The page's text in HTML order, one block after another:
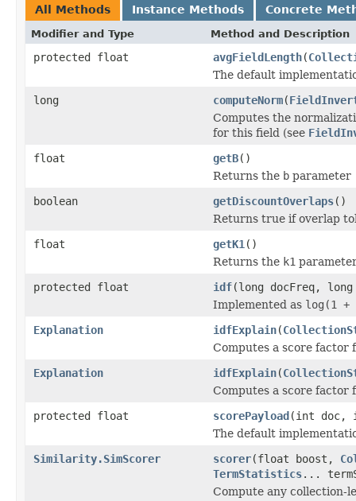
All Methods Instance Methods Concrete
Modifier and Type Method and Description
protected float avgFieldLength(
The default
long
computeNorm(
Computes the
for this field (see
float
getB()
Returns the b parameter
boolean
getDiscountOverlaps()
Returns true if overlap
float
getK1 ()
Returns the k1
protected float
idf(long docFreq, long
Implemented as log(1 +
Explanation
idfExplain(
Computes a score factor
Explanation
idfExplain(
Computes a score factor
protected float
scorePayload(int
The default
Similarity.SimScorer
scorer(float boost,
TermStatistics...
Compute any collection-